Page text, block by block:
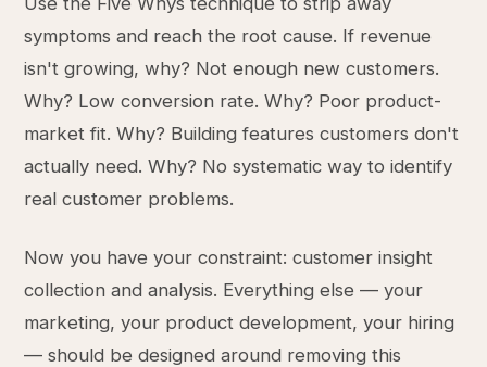
symptoms and reach the root cause. If revenue
isn't growing, why? Not enough new customers.
Why? Low conversion rate. Why? Poor product-
market fit. Why? Building features customers don't
actually need. Why? No systematic way to identify
real customer problems.
Now you have your constraint: customer insight
collection and analysis. Everything else — your
marketing, your product development, your hiring
— should be designed around removing this